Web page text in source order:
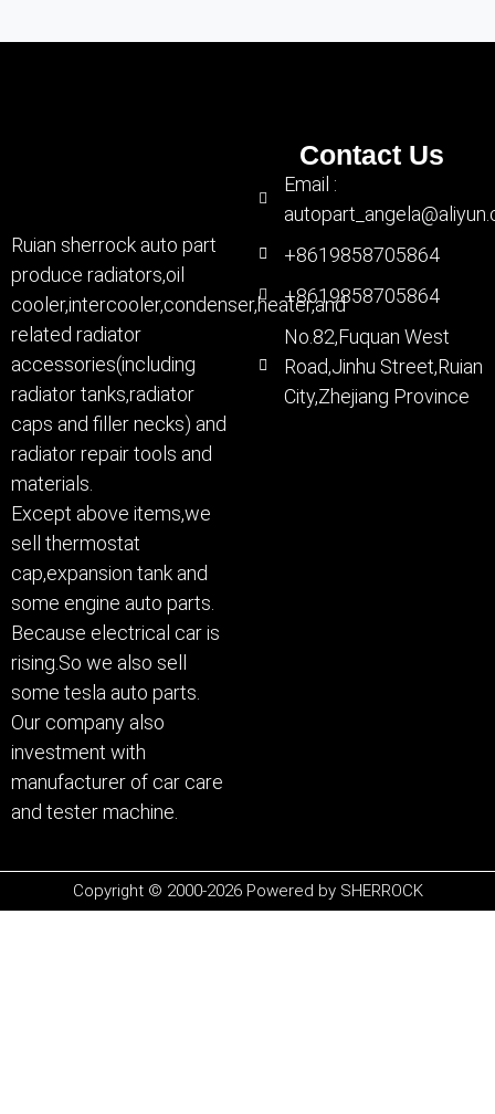
Ruian sherrock auto part
produce radiators,oil
cooler,intercooler,condenser,heater,and
related radiator
accessories(including
radiator tanks,radiator
caps and filler necks) and
radiator repair tools and
materials.
Except above items,we
sell thermostat
cap,expansion tank and
some engine auto parts.
Because electrical car is
rising.So we also sell
some tesla auto parts.
Our company also
investment with
manufacturer of car care
and tester machine.
Contact Us
Email :
+8619858705864
+8619858705864
No.82,Fuquan West
Road,Jinhu Street,Ruian
City,Zhejiang Province
Copyright © 2000-2026 Powered by SHERROCK